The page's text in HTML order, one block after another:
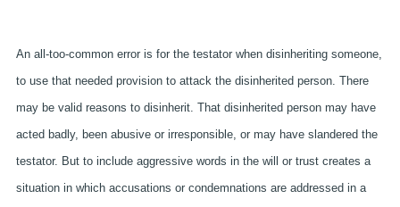
An all-too-common error is for the testator when disinheriting someone,
to use that needed provision to attack the disinherited person. There
may be valid reasons to disinherit. That disinherited person may have
acted badly, been abusive or irresponsible, or may have slandered the
testator. But to include aggressive words in the will or trust creates a
situation in which accusations or condemnations are addressed in a